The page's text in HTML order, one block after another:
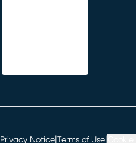
Privacy Notice Terms of Use